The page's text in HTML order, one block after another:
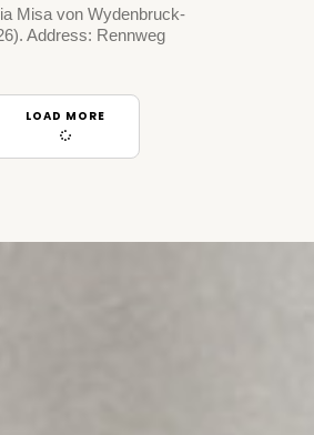
Misa von Wydenbruck-
Address: Rennweg
LOAD MORE